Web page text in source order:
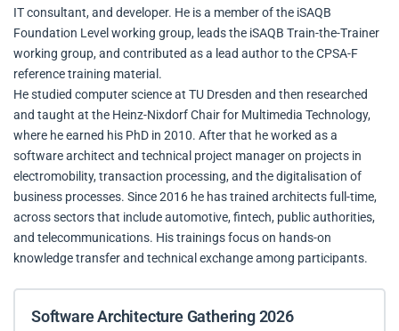
IT consultant, and developer. He is a member of the iSAQB
Foundation Level working group, leads the iSAQB Train-the-Trainer
working group, and contributed as a lead author to the CPSA-F
reference training material.
He studied computer science at TU Dresden and then researched
and taught at the Heinz-Nixdorf Chair for Multimedia Technology,
where he earned his PhD in 2010. After that he worked as a
software architect and technical project manager on projects in
electromobility, transaction processing, and the digitalisation of
business processes. Since 2016 he has trained architects full-time,
across sectors that include automotive, fintech, public authorities,
and telecommunications. His trainings focus on hands-on
knowledge transfer and technical exchange among participants.
Software Architecture Gathering 2026